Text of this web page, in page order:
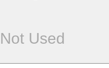
Not Used